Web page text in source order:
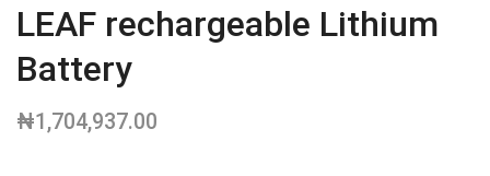
LEAF rechargeable Lithium
Battery
₦1,704,937.00